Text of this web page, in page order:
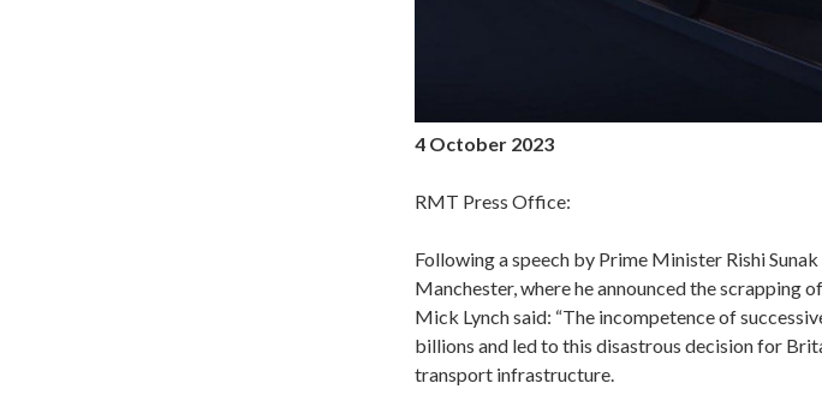
4 October 2023
RMT Press Office:
Following a speech by Prime Minister Rishi
Manchester, where he announced the scrapping
Mick Lynch said: “The incompetence of
billions and led to this disastrous decision for
transport infrastructure.